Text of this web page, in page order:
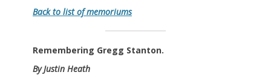
Back to list of memoriums
Remembering Gregg Stanton.
By Justin Heath